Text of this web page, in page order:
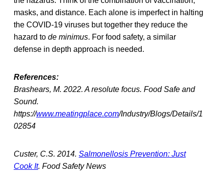
masks, and distance. Each alone is imperfect in halting
the COVID-19 viruses but together they reduce the
hazard to de minimus. For food safety, a similar
defense in depth approach is needed.
References:
Brashears, M. 2022. A resolute focus. Food Safe and
Sound.
https://www.meatingplace.com/Industry/Blogs/Details/1
02854
Custer, C.S. 2014. Salmonellosis Prevention: Just
Cook It. Food Safety News